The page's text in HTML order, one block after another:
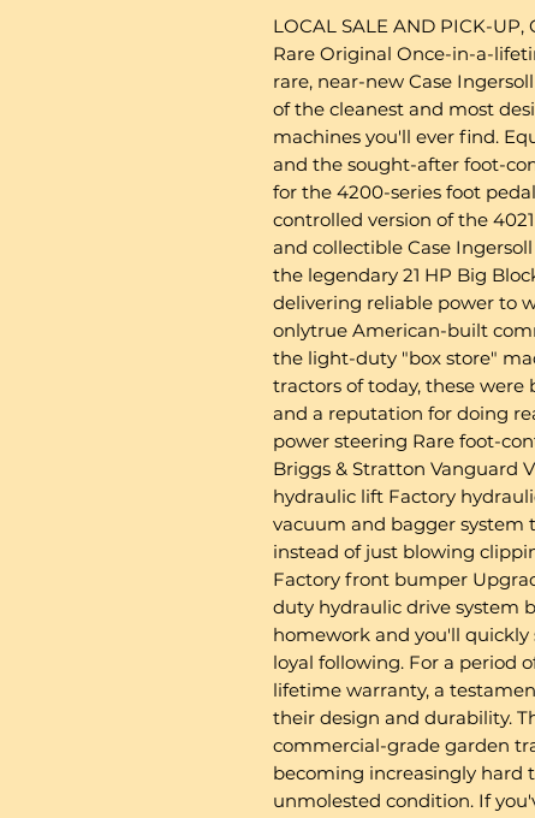
LOCAL SALE AND PICK-UP,
Rare Original Once-in-a-
rare, near-new Case
of the cleanest and most
machines you'll ever find.
and the sought-after foot-
for the 4200-series foot
controlled version of the
and collectible Case
the legendary 21 HP Big
delivering reliable power to
onlytrue American-built
the light-duty "box store"
tractors of today, these
and a reputation for doing
power steering Rare foot-
Briggs & Stratton Vanguard
hydraulic lift Factory
vacuum and bagger system
instead of just blowing
Factory front bumper
duty hydraulic drive system
homework and you'll quickly
loyal following. For a period
lifetime warranty, a
their design and durability.
commercial-grade garden
becoming increasingly hard
unmolested condition. If